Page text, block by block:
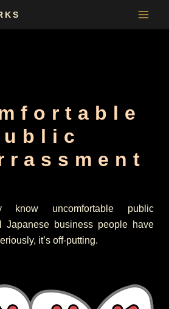
know uncomfortable public
Japanese business people have
it’s off-putting.